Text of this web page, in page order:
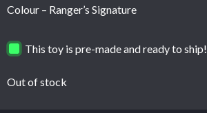
Colour – Ranger’s Signature
This toy is pre-made and ready to ship!
Out of stock